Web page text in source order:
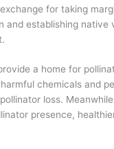
for taking
and establishing native
a home for
chemicals and
loss.
presence,